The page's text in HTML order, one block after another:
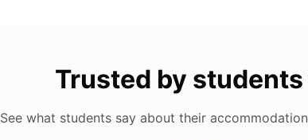
Trusted by
See what students say about their